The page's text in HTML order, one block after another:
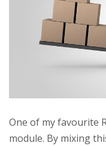
One of my favourite
module. By mixing